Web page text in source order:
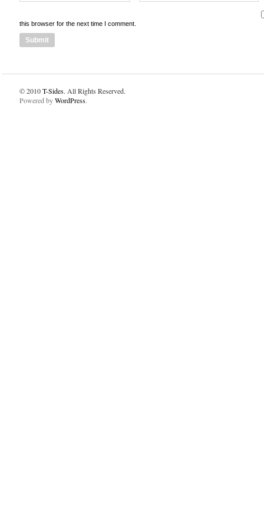
this browser for the next time I comment.
© 2010T-Sides. All Rights Reserved.
Powered byWordPress.